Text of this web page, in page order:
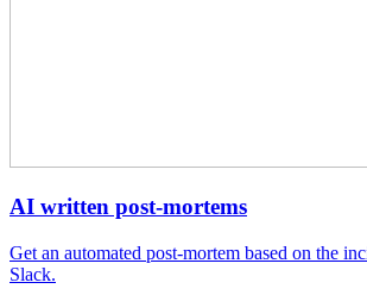
AI written post-mortems
Get an automated post-mortem based on the
Slack.